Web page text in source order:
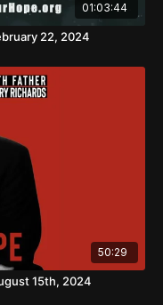
01:03:44
22, 2024
50:29
15th, 2024